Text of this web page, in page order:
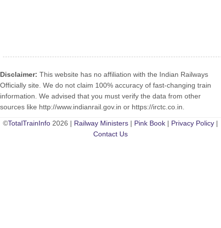
Disclaimer: This website has no affiliation with the Indian Railways
Officially site. We do not claim 100% accuracy of fast-changing train
information. We advised that you must verify the data from other
sources like http://www.indianrail.gov.in or https://irctc.co.in.
©TotalTrainInfo 2026 | Railway Ministers | Pink Book | Privacy Policy |
Contact Us